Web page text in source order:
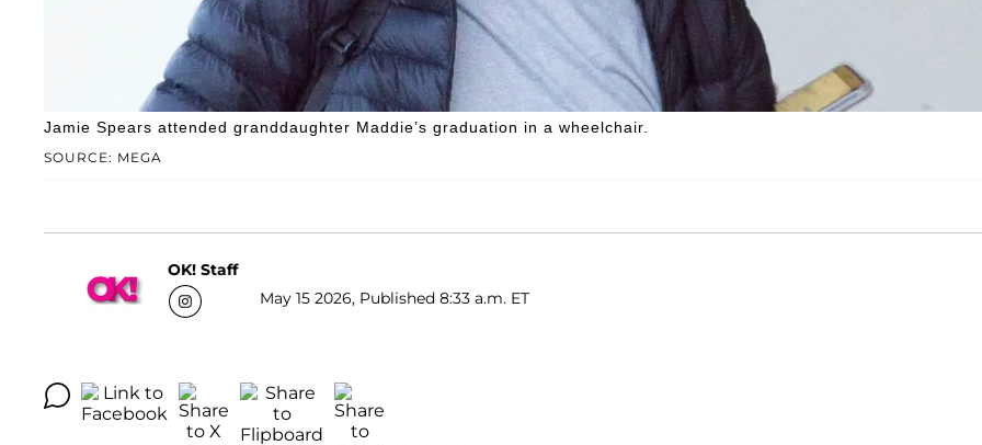
SOURCE: MEGA
Jamie Spears attended granddaughter Maddie’s graduation in a wheelchair.
OK! Staff
May 15 2026, Published 8:33 a.m. ET